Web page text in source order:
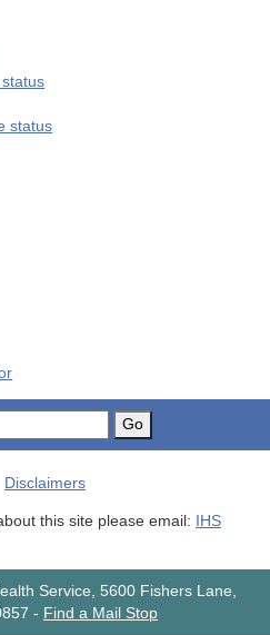
status
Go
Disclaimers
this site please email: IHS
Service, 5600 Fishers Lane,
- Find a Mail Stop